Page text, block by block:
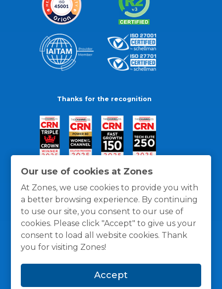
Our use of cookies at Zones
At Zones, we use cookies to provide you with
a better browsing experience. By continuing
to use our site, you consent to our use of
cookies. Please click "Accept" to give us your
consent to load all website cookies. Thank
you for visiting Zones!
Accept
Thanks for the recognition